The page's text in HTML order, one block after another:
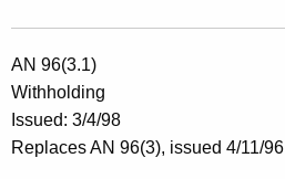
h
E
a
r
AN 96(3.1)
Withholding
Issued: 3/4/98
Replaces AN 96(3), issued 4/11/96